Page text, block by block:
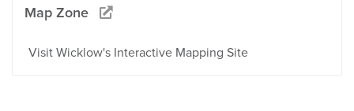
Map Zone
Visit Wicklow's Interactive Mapping Site